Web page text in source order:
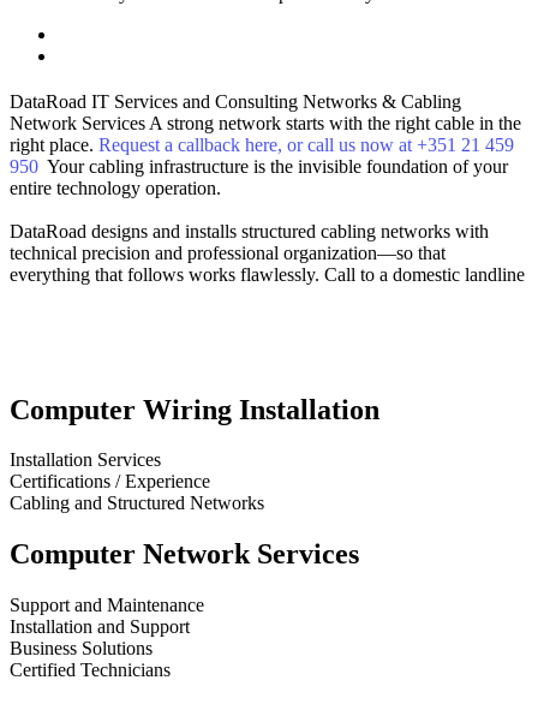
DataRoad IT Services and Consulting Networks & Cabling
Network Services A strong network starts with the right cable in the
right place. Request a callback here, or call us now at +351 21 459
950 Your cabling infrastructure is the invisible foundation of your
entire technology operation.
DataRoad designs and installs structured cabling networks with
technical precision and professional organization—so that
everything that follows works flawlessly. Call to a domestic landline
Computer Wiring Installation
Installation Services
Certifications / Experience
Cabling and Structured Networks
Computer Network Services
Support and Maintenance
Installation and Support
Business Solutions
Certified Technicians